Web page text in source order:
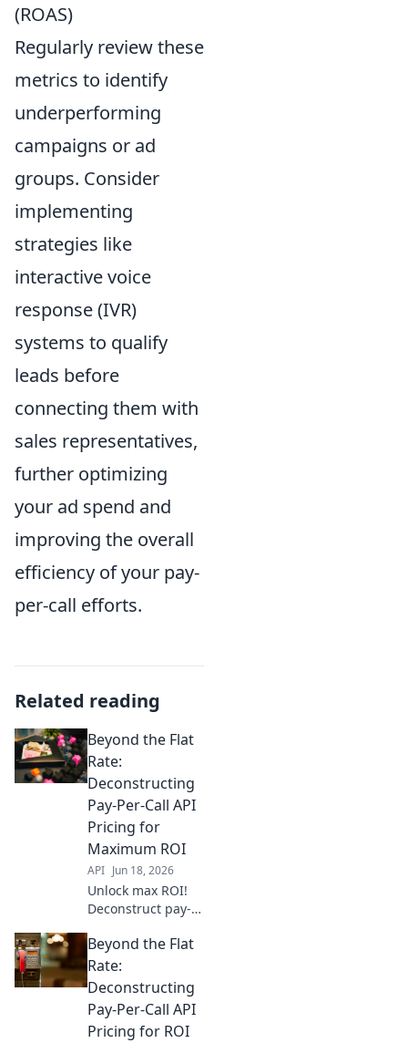
(ROAS)
Regularly review these
metrics to identify
underperforming
campaigns or ad
groups. Consider
implementing
strategies like
interactive voice
response (IVR)
systems to qualify
leads before
connecting them with
sales representatives,
further optimizing
your ad spend and
improving the overall
efficiency of your pay-
per-call efforts.
Related reading
Beyond the Flat
Rate:
Deconstructing
Pay-Per-Call API
Pricing for
Maximum ROI
API Jun 18, 2026
Unlock max ROI!
Deconstruct pay-
pricing & go
beyond flat rates.
Find the best
model for your
business.
Beyond the Flat
Rate:
Deconstructing
Pay-Per-Call API
Pricing for ROI